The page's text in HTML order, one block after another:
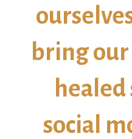
bring
healed
social